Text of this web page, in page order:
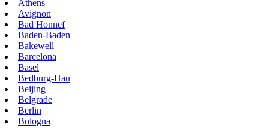
Athens
Avignon
Bad Honnef
Baden-Baden
Bakewell
Barcelona
Basel
Bedburg-Hau
Beijing
Belgrade
Berlin
Bologna